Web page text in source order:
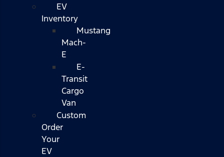
EV
Inventory
Mustang
Mach-
E
E-
Transit
Cargo
Van
Custom
Order
Your
EV